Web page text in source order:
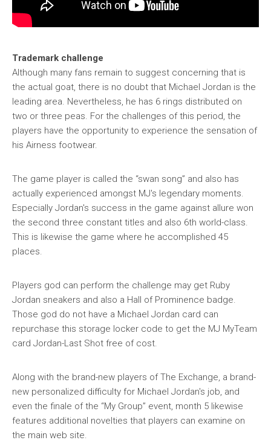
Trademark challenge
Although many fans remain to suggest concerning that is
the actual goat, there is no doubt that Michael Jordan is the
leading area. Nevertheless, he has 6 rings distributed on
two or three peas. For the challenges of this period, the
players have the opportunity to experience the sensation of
his Airness footwear.
The game player is called the “swan song” and also has
actually experienced amongst MJ's legendary moments.
Especially Jordan's success in the game against allure won
the second three constant titles and also 6th world-class.
This is likewise the game where he accomplished 45
places.
Players god can perform the challenge may get Ruby
Jordan sneakers and also a Hall of Prominence badge.
Those god do not have a Michael Jordan card can
repurchase this storage locker code to get the MJ MyTeam
card Jordan-Last Shot free of cost.
Along with the brand-new players of The Exchange, a brand-
new personalized difficulty for Michael Jordan's job, and
even the finale of the “My Group” event, month 5 likewise
features additional novelties that players can examine on
the main web site.